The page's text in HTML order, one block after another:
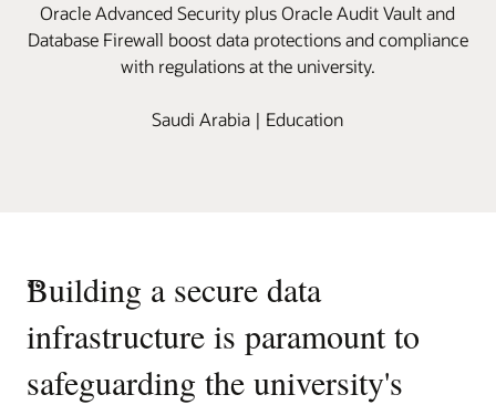
Oracle Advanced Security plus Oracle Audit Vault and
Database Firewall boost data protections and compliance
with regulations at the university.
Saudi Arabia | Education
“
Building a secure data
infrastructure is paramount to
safeguarding the university's